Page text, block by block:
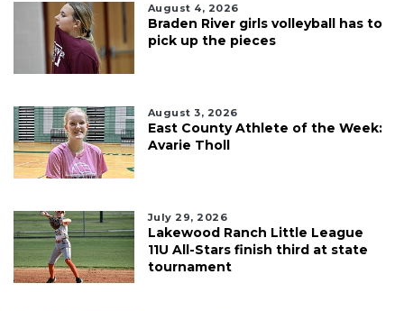
August 4, 2026
Braden River girls volleyball has to
pick up the pieces
August 3, 2026
East County Athlete of the Week:
Avarie Tholl
July 29, 2026
Lakewood Ranch Little League
11U All-Stars finish third at state
tournament